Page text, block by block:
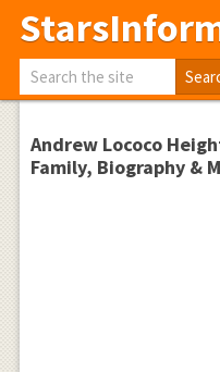
Andrew Lococo
Family, Biography &